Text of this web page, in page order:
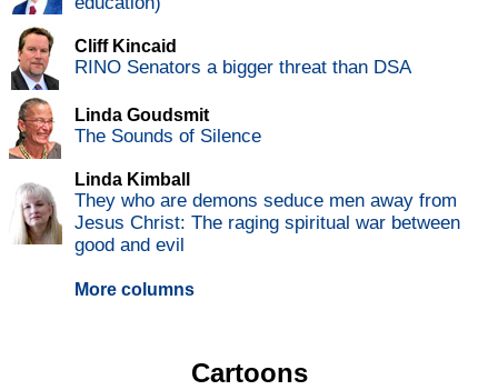
Cliff Kincaid
RINO Senators a bigger threat than DSA
Linda Goudsmit
The Sounds of Silence
Linda Kimball
They who are demons seduce men away from
Jesus Christ: The raging spiritual war between
good and evil
More columns
Cartoons